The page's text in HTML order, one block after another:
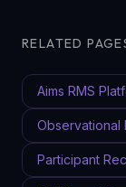
RELATED
Aims RMS
Observational
Participant